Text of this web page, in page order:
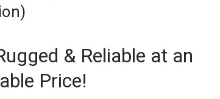
& Reliable at an
Price!